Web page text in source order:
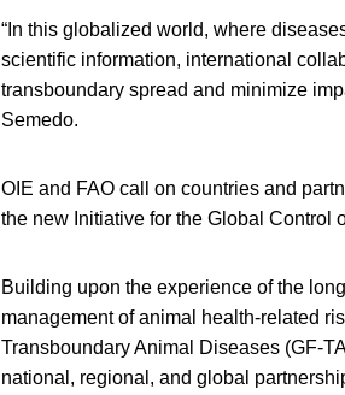
“In this globalized world, where
scientific information, international
transboundary spread and minimize
Semedo.
OIE and FAO call on countries and
the new Initiative for the Global Control
Building upon the experience of the
management of animal health-related
Transboundary Animal Diseases (GF-
national, regional, and global